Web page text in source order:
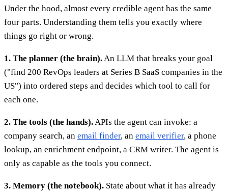
Under the hood, almost every credible agent has the same
four parts. Understanding them tells you exactly where
things go right or wrong.
1. The planner (the brain). An LLM that breaks your goal
("find 200 RevOps leaders at Series B SaaS companies in the
US") into ordered steps and decides which tool to call for
each one.
2. The tools (the hands). APIs the agent can invoke: a
company search, an email finder, an email verifier, a phone
lookup, an enrichment endpoint, a CRM writer. The agent is
only as capable as the tools you connect.
3. Memory (the notebook). State about what it has already